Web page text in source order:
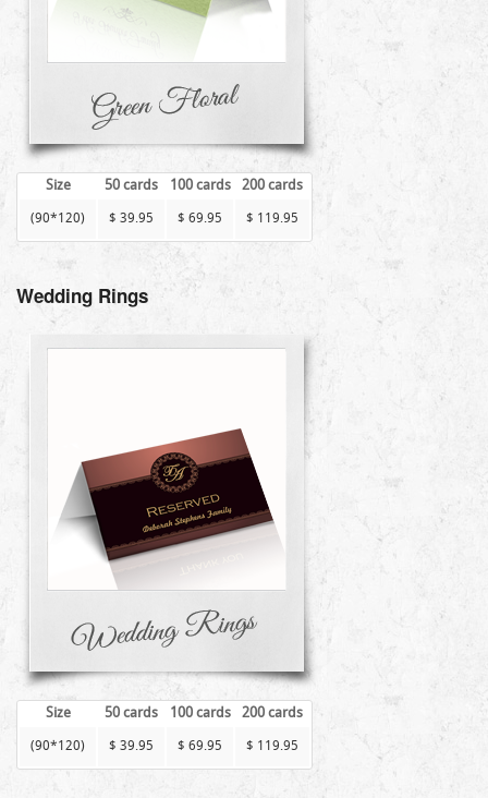
Size 50 cards 100 cards 200 cards
(90*120) $ 39.95 $ 69.95 $ 119.95
Wedding Rings
Size 50 cards 100 cards 200 cards
(90*120) $ 39.95 $ 69.95 $ 119.95